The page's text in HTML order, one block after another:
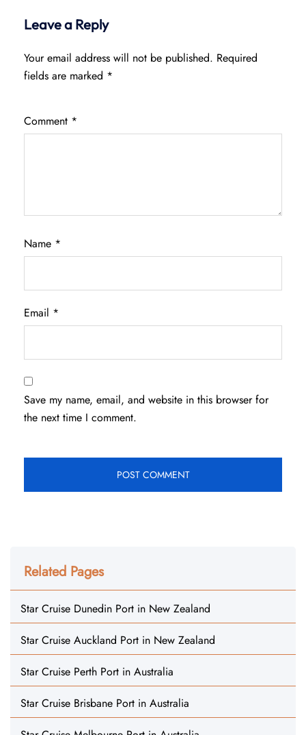
Leave a Reply
Your email address will not be published. Required
fields are marked *
Comment *
Name *
Email *
Save my name, email, and website in this browser for
the next time I comment.
Related Pages
Star Cruise Dunedin Port in New Zealand
Star Cruise Auckland Port in New Zealand
Star Cruise Perth Port in Australia
Star Cruise Brisbane Port in Australia